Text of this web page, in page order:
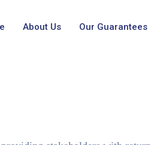
About Us Our Guarantees